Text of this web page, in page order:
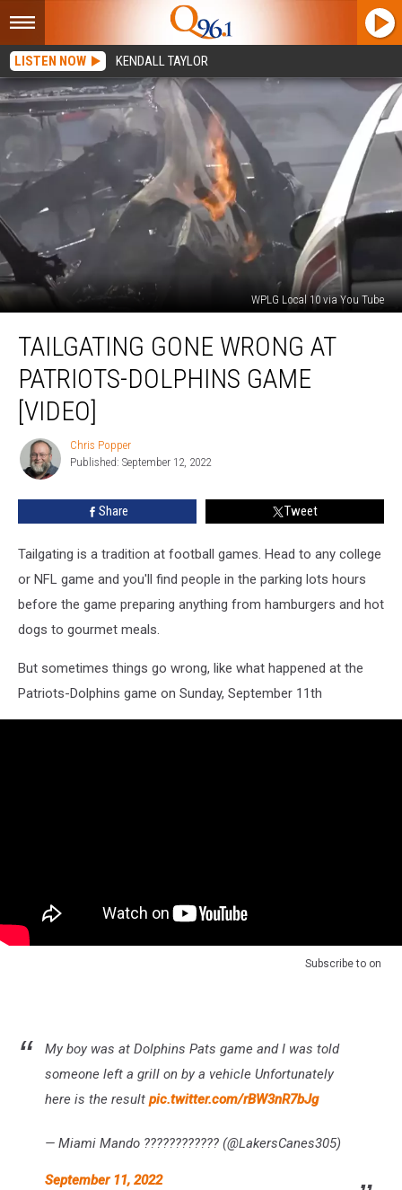
LISTEN NOW KENDALL TAYLOR
WPLG Local 10 via You Tube
Gone
Patriots-
Dolphins
Game
[VIDEO]
TAILGATING GONE WRONG AT
PATRIOTS-DOLPHINS GAME
[VIDEO]
Chris
Popper
Chris Popper
Published: September 12, 2022
Share Tweet
Tailgating is a tradition at football games. Head to any college
or NFL game and you'll find people in the parking lots hours
before the game preparing anything from hamburgers and hot
dogs to gourmet meals.
But sometimes things go wrong, like what happened at the
Patriots-Dolphins game on Sunday, September 11th
Subscribe to on
My boy was at Dolphins Pats game and I was told
someone left a grill on by a vehicle Unfortunately
here is the result pic.twitter.com/rBW3nR7bJg
— Miami Mando ???????????? (@LakersCanes305)
September 11, 2022